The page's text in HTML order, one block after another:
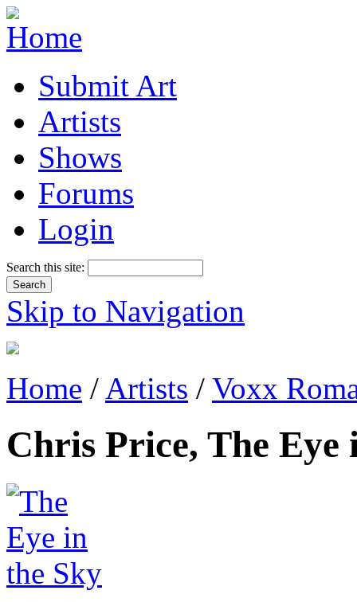
Submit Art
Artists
Shows
Forums
Login
Search this site:
Skip to Navigation
Home / Artists / Voxx
Chris Price, The Eye